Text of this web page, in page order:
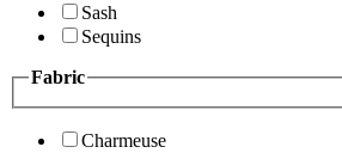
Sash
Sequins
Fabric
Charmeuse